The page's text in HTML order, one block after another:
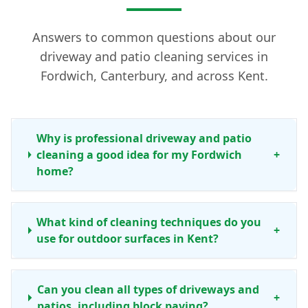
Answers to common questions about our
driveway and patio cleaning services in
Fordwich, Canterbury, and across Kent.
Why is professional driveway and patio
cleaning a good idea for my Fordwich
home?
+
What kind of cleaning techniques do you
use for outdoor surfaces in Kent?
+
Can you clean all types of driveways and
+